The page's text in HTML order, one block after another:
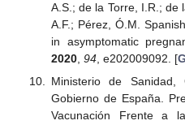
A.S.; de la Torre, I.R.; de
A.F.; Pérez, Ó.M.
in asymptomatic
2020, 94, e202009092. [
Ministerio de Sanidad,
Gobierno de España.
Vacunación Frente a